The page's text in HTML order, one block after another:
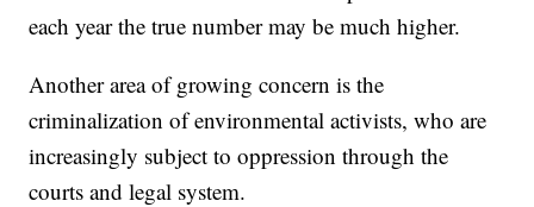
each year the true number may be much higher.
Another area of growing concern is the
criminalization of environmental activists, who are
increasingly subject to oppression through the
courts and legal system.